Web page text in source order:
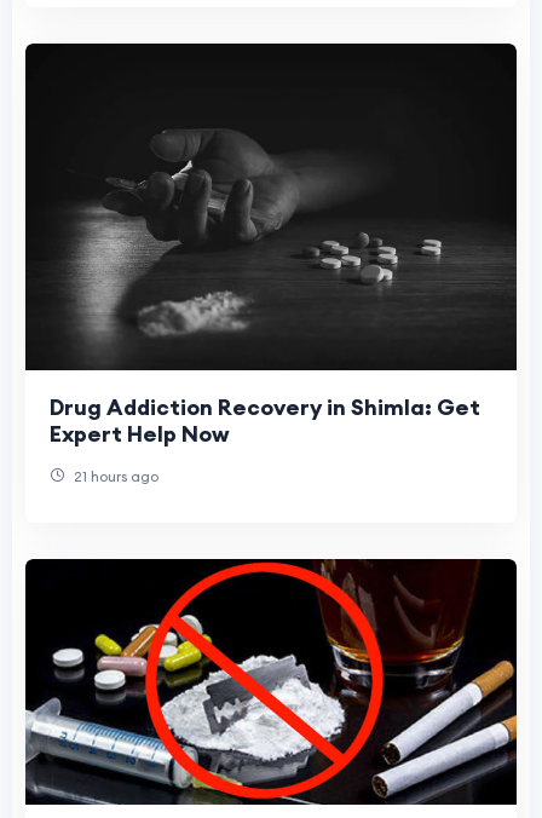
Drug Addiction Recovery in Shimla: Get
Expert Help Now
21 hours ago